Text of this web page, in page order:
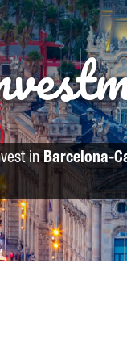
inBarcelona-